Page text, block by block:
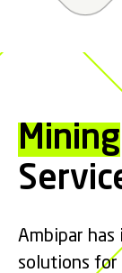
Mining
Ambipar has
solutions for